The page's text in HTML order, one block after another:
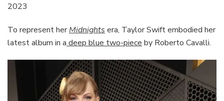
2023
To represent herMidnights era, Taylor Swift embodied her
latest album in a deep blue two-piece by Roberto Cavalli.